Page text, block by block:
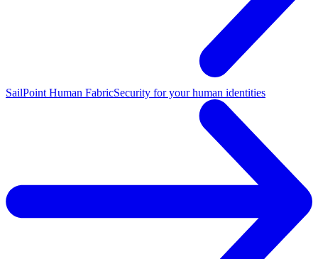
SailPoint Human FabricSecurity for your human identities